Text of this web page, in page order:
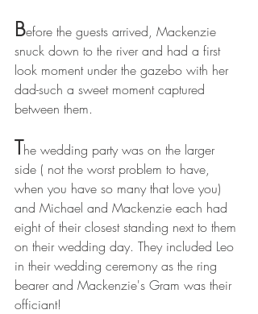
Before the guests arrived, Mackenzie
snuck down to the river and had a first
look moment under the gazebo with her
dad-such a sweet moment captured
between them.
The wedding party was on the larger
side ( not the worst problem to have,
when you have so many that love you)
and Michael and Mackenzie each had
eight of their closest standing next to them
on their wedding day. They included Leo
in their wedding ceremony as the ring
bearer and Mackenzie's Gram was their
officiant!